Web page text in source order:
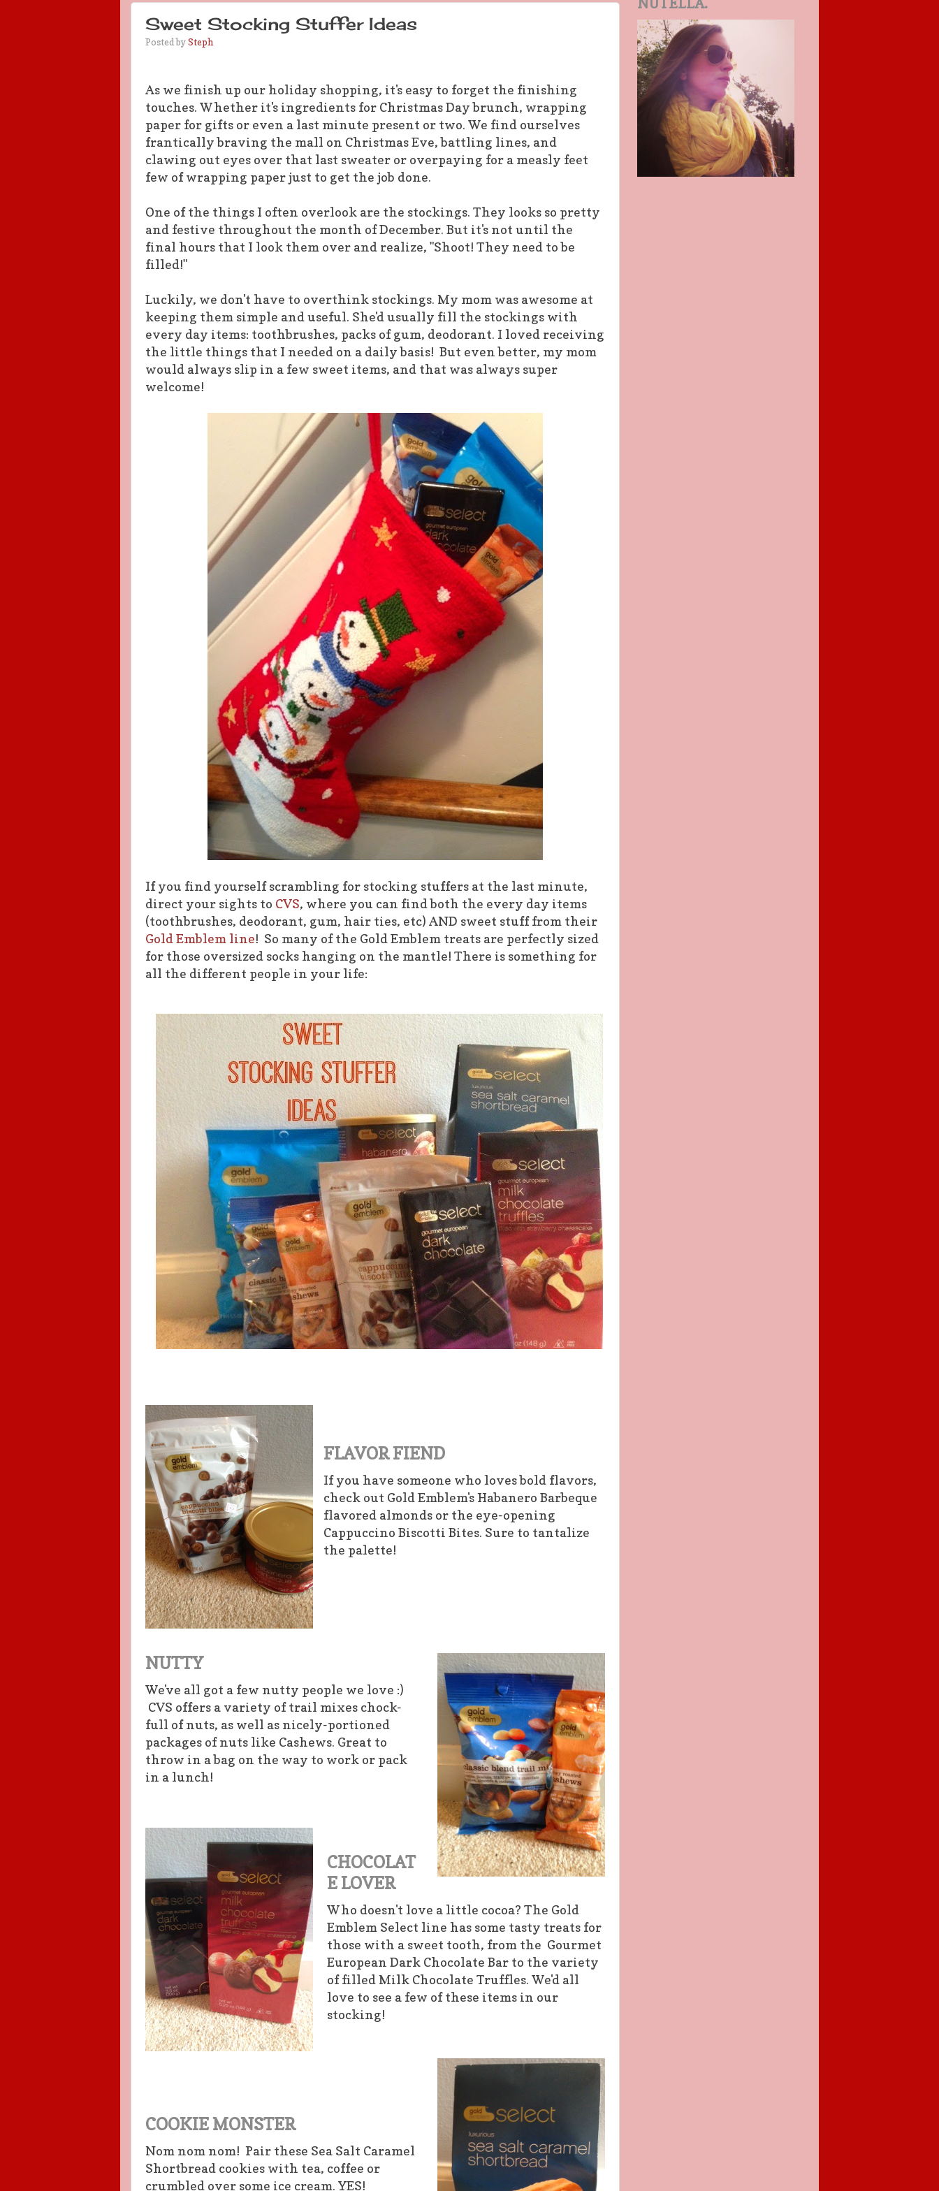
Sweet Stocking Stuffer Ideas
Posted bySteph
As we finish up our holiday shopping, it's easy to forget the finishing
touches. Whether it's ingredients for Christmas Day brunch, wrapping
paper for gifts or even a last minute present or two. We find ourselves
frantically braving the mall on Christmas Eve, battling lines, and
clawing out eyes over that last sweater or overpaying for a measly feet
few of wrapping paper just to get the job done.
One of the things I often overlook are the stockings. They looks so pretty
and festive throughout the month of December. But it's not until the
final hours that I look them over and realize, "Shoot! They need to be
filled!"
Luckily, we don't have to overthink stockings. My mom was awesome at
keeping them simple and useful. She'd usually fill the stockings with
every day items: toothbrushes, packs of gum, deodorant. I loved receiving
the little things that I needed on a daily basis! But even better, my mom
would always slip in a few sweet items, and that was always super
welcome!
If you find yourself scrambling for stocking stuffers at the last minute,
direct your sights to CVS, where you can find both the every day items
(toothbrushes, deodorant, gum, hair ties, etc) AND sweet stuff from their
Gold Emblem line! So many of the Gold Emblem treats are perfectly sized
for those oversized socks hanging on the mantle! There is something for
all the different people in your life:
FLAVOR FIEND
If you have someone who loves bold flavors,
check out Gold Emblem's Habanero Barbeque
flavored almonds or the eye-opening
Cappuccino Biscotti Bites. Sure to tantalize
the palette!
NUTTY
We've all got a few nutty people we love :)
CVS offers a variety of trail mixes chock-
full of nuts, as well as nicely-portioned
packages of nuts like Cashews. Great to
throw in a bag on the way to work or pack
in a lunch!
CHOCOLAT
E LOVER
Who doesn't love a little cocoa? The Gold
Emblem Select line has some tasty treats for
those with a sweet tooth, from the Gourmet
European Dark Chocolate Bar to the variety
of filled Milk Chocolate Truffles. We'd all
love to see a few of these items in our
stocking!
COOKIE MONSTER
Nom nom nom! Pair these Sea Salt Caramel
Shortbread cookies with tea, coffee or
crumbled over some ice cream. YES!